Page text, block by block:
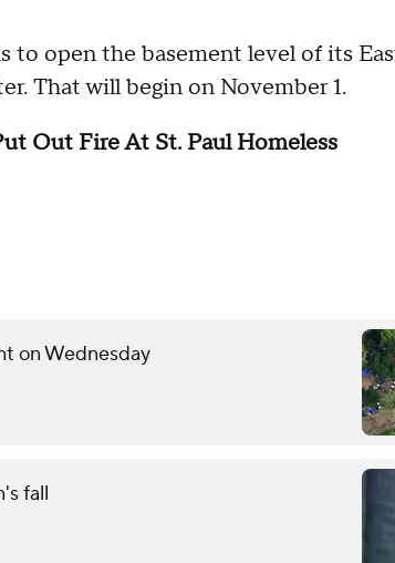
to open the basement level of its
That will begin on November 1.
Out Fire At St. Paul Homeless
on Wednesday
fall